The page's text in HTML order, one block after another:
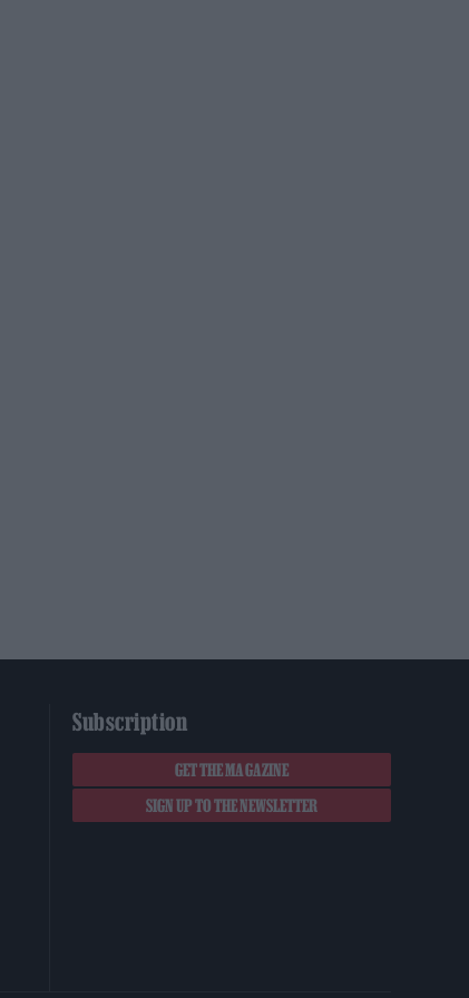
Subscription
GET THE MAGAZINE
SIGN UP TO THE NEWSLETTER